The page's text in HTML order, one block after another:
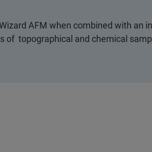
AFM when combined with an
of topographical and chemical